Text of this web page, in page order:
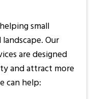
small
Our
are designed
and attract more
can help: